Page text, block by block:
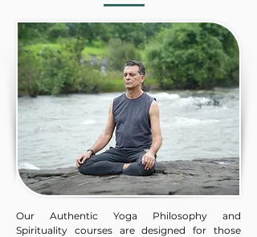
Our Authentic Yoga Philosophy and
Spirituality courses are designed for those